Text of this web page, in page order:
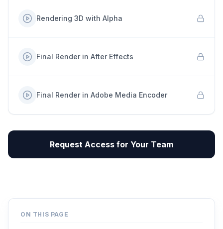
Rendering 3D with Alpha
Final Render in After Effects
Final Render in Adobe Media Encoder
Request Access for Your Team
ON THIS PAGE